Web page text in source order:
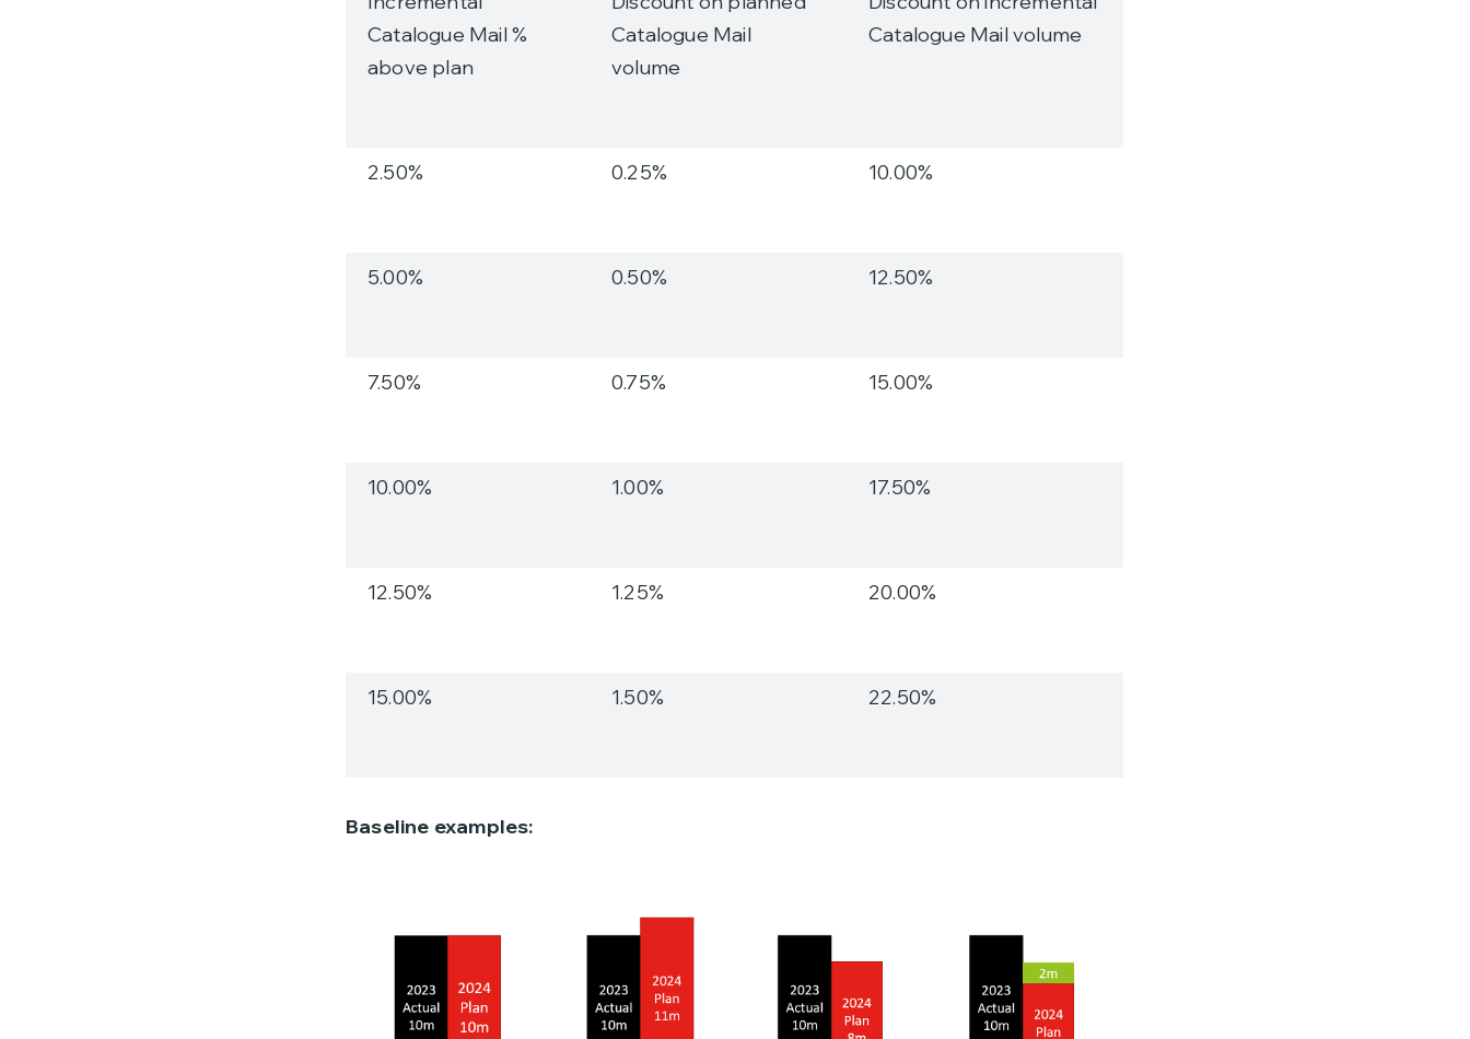
Catalogue Mail %
above plan
Catalogue Mail
volume
Catalogue Mail volume
2.50% 0.25% 10.00%
5.00% 0.50% 12.50%
7.50% 0.75% 15.00%
10.00% 1.00% 17.50%
12.50% 1.25% 20.00%
15.00% 1.50% 22.50%
Baseline examples: